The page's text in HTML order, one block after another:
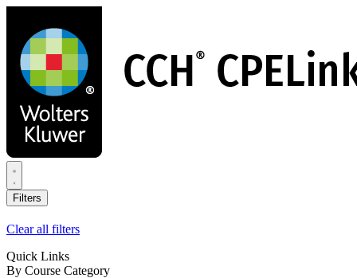
main
content
Filters
Clear all filters
Quick Links
By Course Category